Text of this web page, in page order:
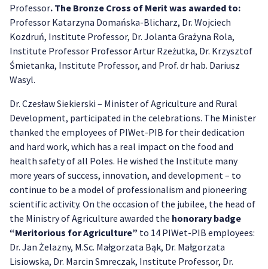
Professor. The Bronze Cross of Merit was awarded to:
Professor Katarzyna Domańska-Blicharz, Dr. Wojciech
Kozdruń, Institute Professor, Dr. Jolanta Grażyna Rola,
Institute Professor Professor Artur Rzeżutka, Dr. Krzysztof
Śmietanka, Institute Professor, and Prof. dr hab. Dariusz
Wasyl.
Dr. Czesław Siekierski – Minister of Agriculture and Rural
Development, participated in the celebrations. The Minister
thanked the employees of PIWet-PIB for their dedication
and hard work, which has a real impact on the food and
health safety of all Poles. He wished the Institute many
more years of success, innovation, and development – to
continue to be a model of professionalism and pioneering
scientific activity. On the occasion of the jubilee, the head of
the Ministry of Agriculture awarded the honorary badge
“Meritorious for Agriculture” to 14 PIWet-PIB employees:
Dr. Jan Żelazny, M.Sc. Małgorzata Bąk, Dr. Małgorzata
Lisiowska, Dr. Marcin Smreczak, Institute Professor, Dr.